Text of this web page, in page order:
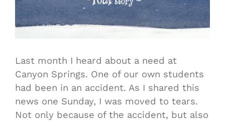
Last month I heard about a need at
Canyon Springs. One of our own students
had been in an accident. As I shared this
news one Sunday, I was moved to tears.
Not only because of the accident, but also